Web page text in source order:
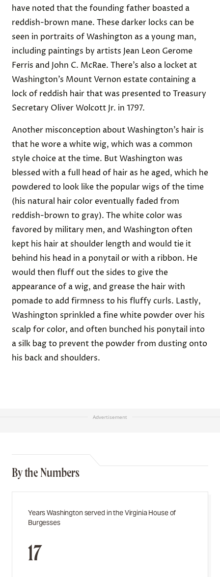
have noted that the founding father boasted a
reddish-brown mane. These darker locks can be
seen in portraits of Washington as a young man,
including paintings by artists Jean Leon Gerome
Ferris and John C. McRae. There’s also a locket at
Washington’s Mount Vernon estate containing a
lock of reddish hair that was presented to Treasury
Secretary Oliver Wolcott Jr. in 1797.
Another misconception about Washington’s hair is
that he wore a white wig, which was a common
style choice at the time. But Washington was
blessed with a full head of hair as he aged, which he
powdered to look like the popular wigs of the time
(his natural hair color eventually faded from
reddish-brown to gray). The white color was
favored by military men, and Washington often
kept his hair at shoulder length and would tie it
behind his head in a ponytail or with a ribbon. He
would then fluff out the sides to give the
appearance of a wig, and grease the hair with
pomade to add firmness to his fluffy curls. Lastly,
Washington sprinkled a fine white powder over his
scalp for color, and often bunched his ponytail into
a silk bag to prevent the powder from dusting onto
his back and shoulders.
Advertisement
By the Numbers
Years Washington served in the Virginia House of
Burgesses
17